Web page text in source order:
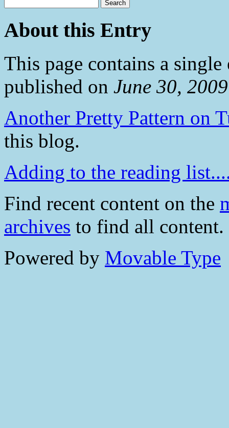
About this Entry
This page contains a
published on June 30,
Another Pretty Pattern on
this blog.
Adding to the reading
Find recent content on the
archives to find all content.
Powered by Movable Type